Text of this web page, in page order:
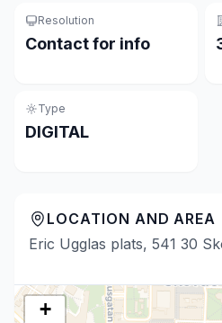
Resolution
Contact for info
Type
DIGITAL
LOCATION AND AREA
Eric Ugglas plats, 541 30
+